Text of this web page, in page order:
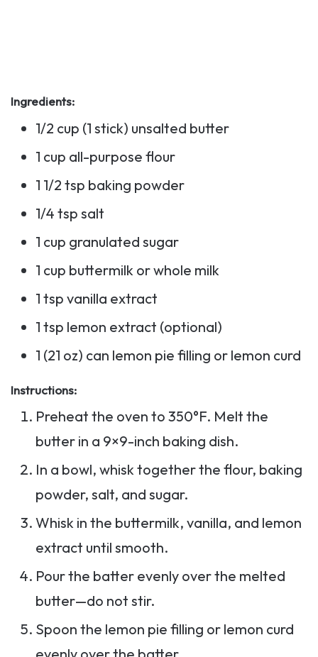
Ingredients:
1/2 cup (1 stick) unsalted butter
1 cup all-purpose flour
1 1/2 tsp baking powder
1/4 tsp salt
1 cup granulated sugar
1 cup buttermilk or whole milk
1 tsp vanilla extract
1 tsp lemon extract (optional)
1 (21 oz) can lemon pie filling or lemon curd
Instructions:
Preheat the oven to 350°F. Melt the
butter in a 9×9-inch baking dish.
In a bowl, whisk together the flour, baking
powder, salt, and sugar.
Whisk in the buttermilk, vanilla, and lemon
extract until smooth.
Pour the batter evenly over the melted
butter—do not stir.
Spoon the lemon pie filling or lemon curd